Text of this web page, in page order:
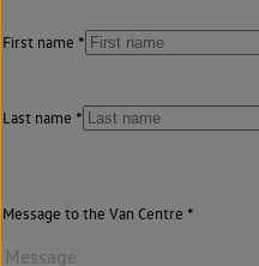
First name
Last name
Message to the Van Centre